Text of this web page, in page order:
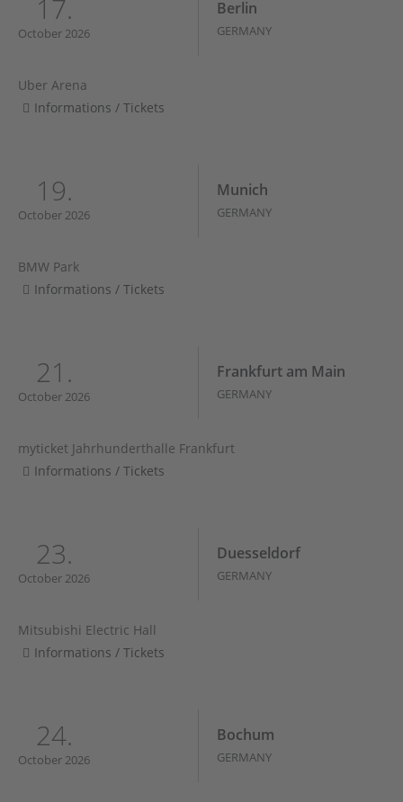
17.
October 2026
Berlin
GERMANY
Uber Arena
Informations / Tickets
19.
October 2026
Munich
GERMANY
BMW Park
Informations / Tickets
21.
October 2026
Frankfurt am Main
GERMANY
myticket Jahrhunderthalle Frankfurt
Informations / Tickets
23.
October 2026
Duesseldorf
GERMANY
Mitsubishi Electric Hall
Informations / Tickets
24.
October 2026
Bochum
GERMANY